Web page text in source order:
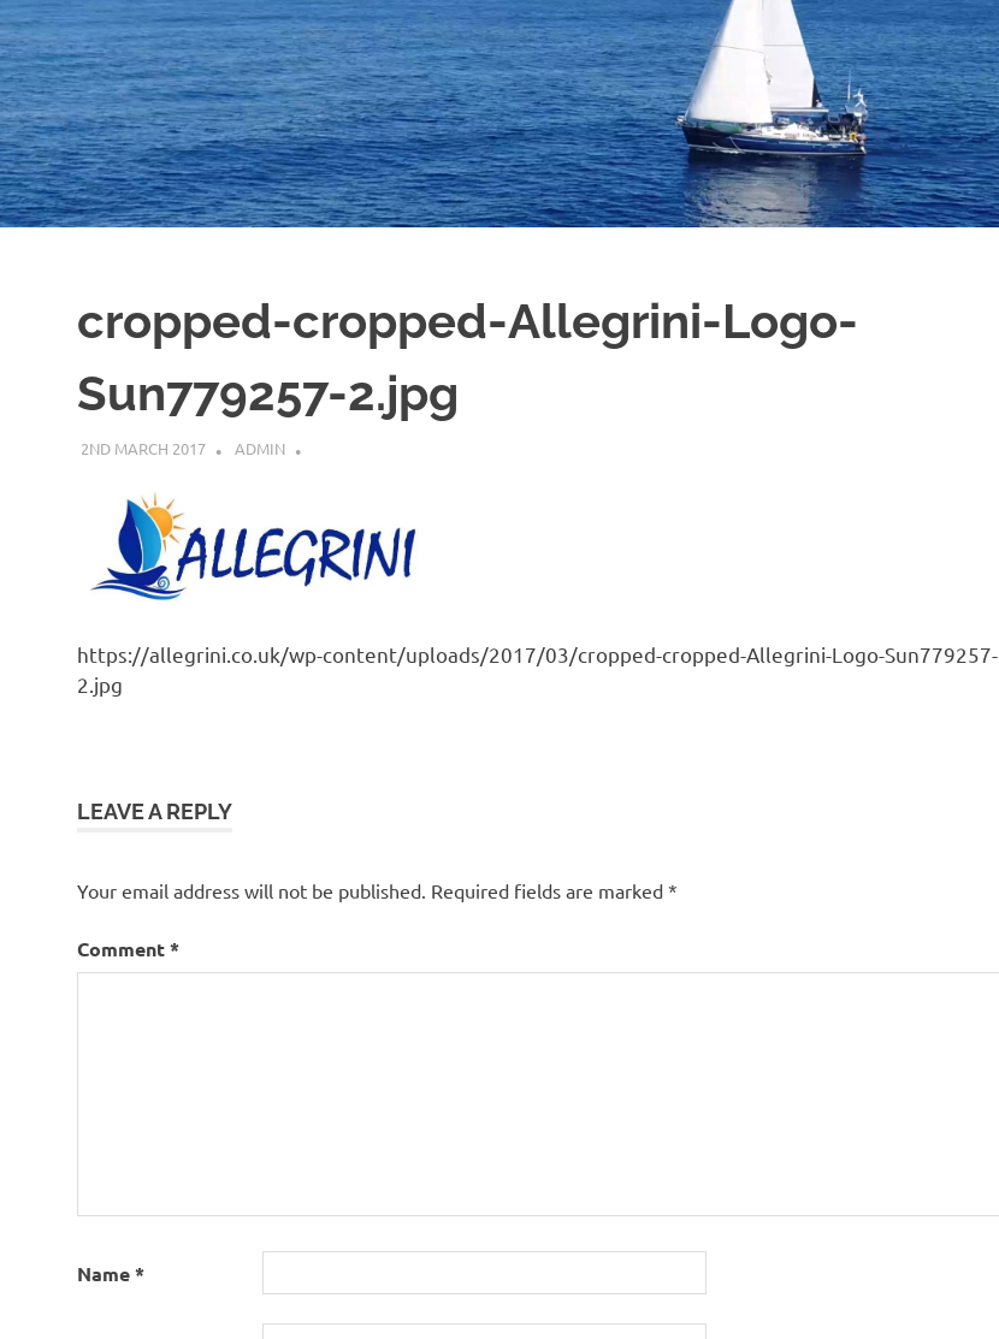
cropped-cropped-Allegrini-Logo-
Sun779257-2.jpg
2ND MARCH 2017 ADMIN
https://allegrini.co.uk/wp-content/uploads/2017/03/cropped-cropped-Allegrini-Logo-Sun779257-
2.jpg
LEAVE A REPLY
Your email address will not be published. Required fields are marked *
Comment*
Name*